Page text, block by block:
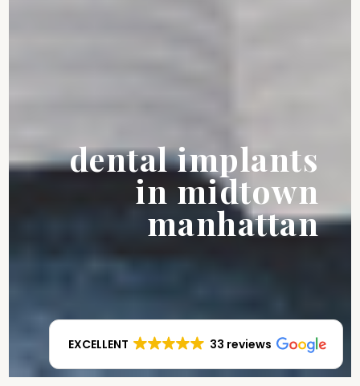
dental implants
in midtown
manhattan
EXCELLENT 33 reviews